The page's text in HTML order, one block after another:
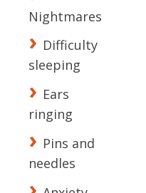
Nightmares
Difficulty
sleeping
Ears
ringing
Pins and
needles